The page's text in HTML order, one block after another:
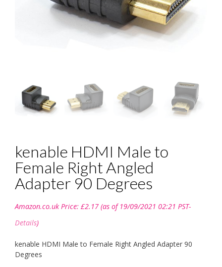
kenable HDMI Male to
Female Right Angled
Adapter 90 Degrees
Amazon.co.uk Price: £2.17 (as of 19/09/2021 02:21 PST-
Details)
kenable HDMI Male to Female Right Angled Adapter 90
Degrees